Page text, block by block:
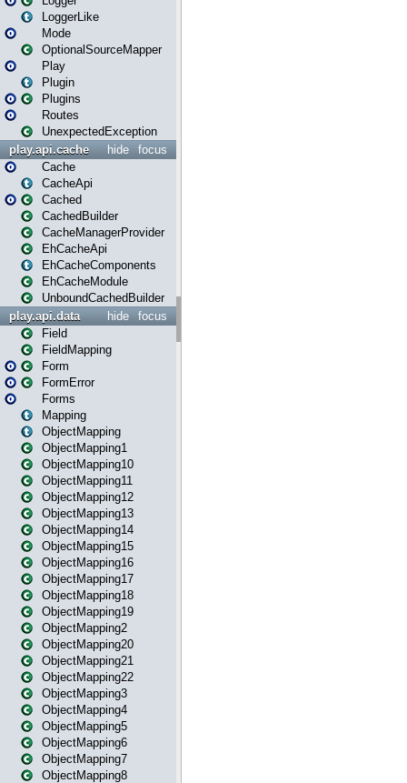
LoggerLike
Mode
OptionalSourceMapper
Play
Plugin
Plugins
Routes
UnexpectedException
focus
hide
play.api.cache
Cache
CacheApi
Cached
CachedBuilder
CacheManagerProvider
EhCacheApi
EhCacheComponents
EhCacheModule
UnboundCachedBuilder
focus
hide
play.api.data
Field
FieldMapping
Form
FormError
Forms
Mapping
ObjectMapping
ObjectMapping1
ObjectMapping10
ObjectMapping11
ObjectMapping12
ObjectMapping13
ObjectMapping14
ObjectMapping15
ObjectMapping16
ObjectMapping17
ObjectMapping18
ObjectMapping19
ObjectMapping2
ObjectMapping20
ObjectMapping21
ObjectMapping22
ObjectMapping3
ObjectMapping4
ObjectMapping5
ObjectMapping6
ObjectMapping7
ObjectMapping8